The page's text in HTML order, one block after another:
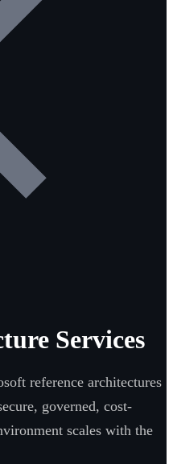
Services
reference architectures
governed, cost-
scales with the